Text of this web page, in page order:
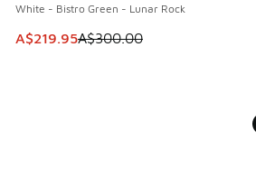
White - Bistro Green - Lunar Rock
This item is on sale. Price dropped
A$219.95A$300.00